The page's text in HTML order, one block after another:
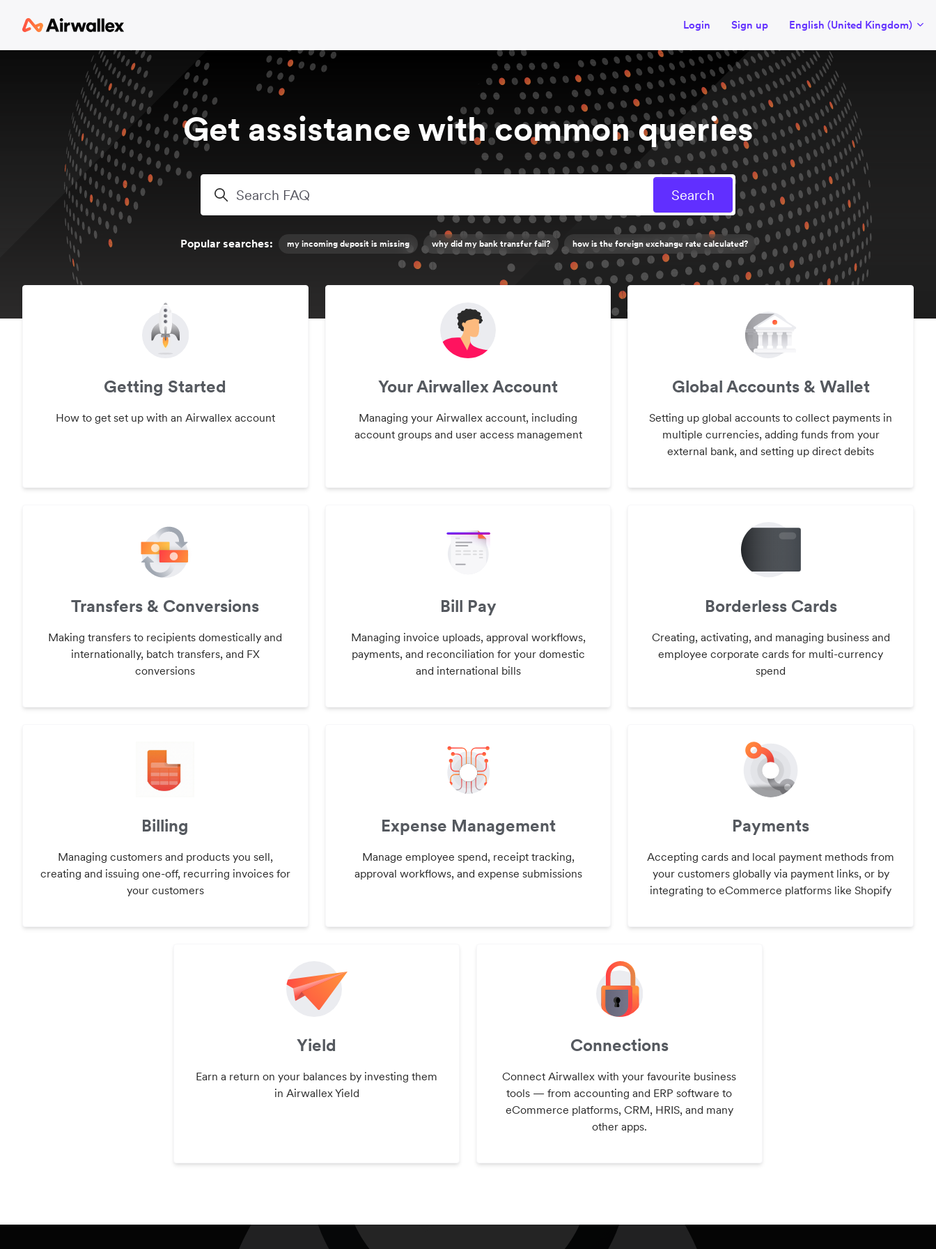
Login Sign up English (United Kingdom)
Get assistance with common queries
Search
Popular searches: my incoming deposit is missing why did my bank transfer fail? how is the foreign exchange rate calculated?
Getting Started
How to get set up with an Airwallex account
Your Airwallex Account
Managing your Airwallex account, including
account groups and user access management
Global Accounts & Wallet
Setting up global accounts to collect payments in
multiple currencies, adding funds from your
external bank, and setting up direct debits
Transfers & Conversions
Making transfers to recipients domestically and
internationally, batch transfers, and FX
conversions
Bill Pay
Managing invoice uploads, approval workflows,
payments, and reconciliation for your domestic
and international bills
Borderless Cards
Creating, activating, and managing business and
employee corporate cards for multi-currency
spend
Billing
Managing customers and products you sell,
creating and issuing one-off, recurring invoices for
your customers
Expense Management
Manage employee spend, receipt tracking,
approval workflows, and expense submissions
Payments
Accepting cards and local payment methods from
your customers globally via payment links, or by
integrating to eCommerce platforms like Shopify
Yield
Earn a return on your balances by investing them
in Airwallex Yield
Connections
Connect Airwallex with your favourite business
tools — from accounting and ERP software to
eCommerce platforms, CRM, HRIS, and many
other apps.